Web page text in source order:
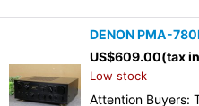
DENON PMA-
US$609.00(tax
Low stock
Attention Buyers: